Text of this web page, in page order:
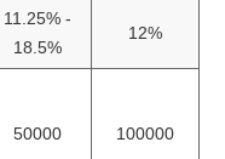
11.25% -
18.5%
12%
50000 100000